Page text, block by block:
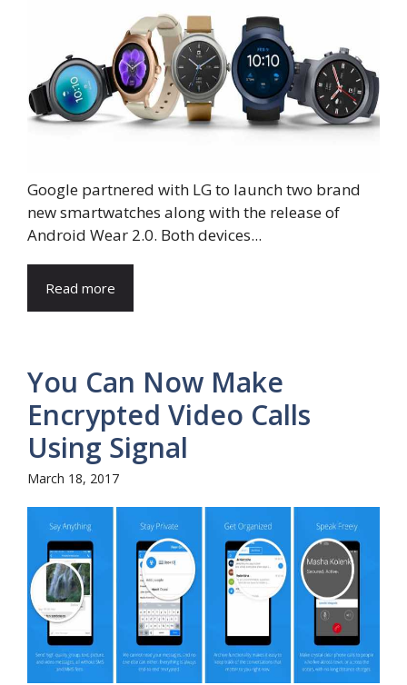
Google partnered with LG to launch two brand
new smartwatches along with the release of
Android Wear 2.0. Both devices...
Read more
You Can Now Make
Encrypted Video Calls
Using Signal
March 18, 2017